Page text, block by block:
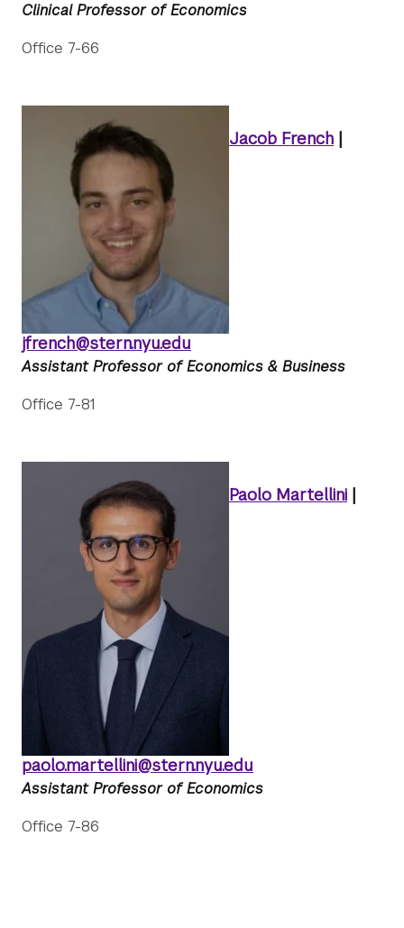
Clinical Professor of Economics
Office 7-66
Jacob French |
jfrench@stern.nyu.edu
Assistant Professor of Economics & Business
Office 7-81
Paolo Martellini |
paolo.martellini@stern.nyu.edu
Assistant Professor of Economics
Office 7-86